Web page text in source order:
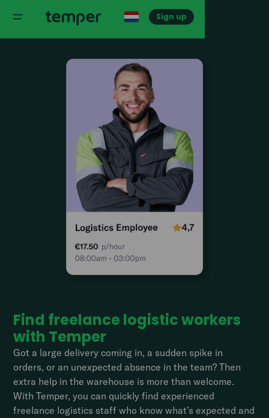
Sign up
Find freelance logistic workers
with Temper
Got a large delivery coming in, a sudden spike in
orders, or an unexpected absence in the team? Then
extra help in the warehouse is more than welcome.
With Temper, you can quickly find experienced
freelance logistics staff who know what’s expected and